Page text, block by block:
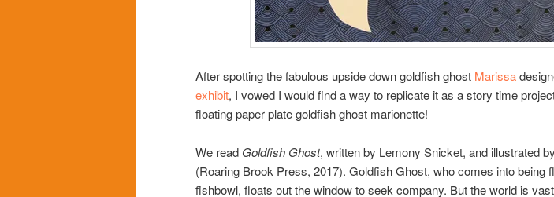
After spotting the fabulous upside down goldfish ghost Marissa
exhibit, I vowed I would find a way to replicate it as a story time
floating paper plate goldfish ghost marionette!
We read Goldfish Ghost, written by Lemony Snicket, and illustrated
(Roaring Brook Press, 2017). Goldfish Ghost, who comes into being
fishbowl, floats out the window to seek company. But the world is